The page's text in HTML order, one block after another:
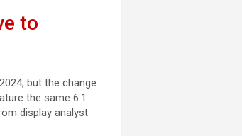
to
but the change
the same 6.1
display analyst